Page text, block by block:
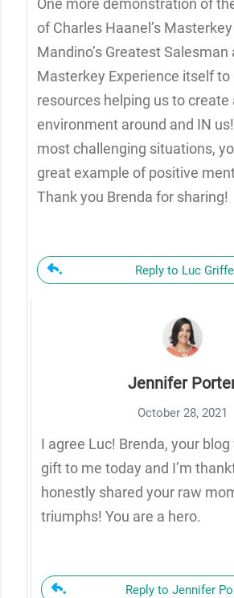
of Charles Haanel’s
Mandino’s Greatest Salesman
Masterkey Experience itself to
resources helping us to create
environment around and IN
most challenging situations,
great example of positive
Thank you Brenda for sharing!
Reply to Luc
Jennifer
October 28, 2021
I agree Luc! Brenda, your
gift to me today and I’m
honestly shared your raw
triumphs! You are a hero.
Reply to Jennifer